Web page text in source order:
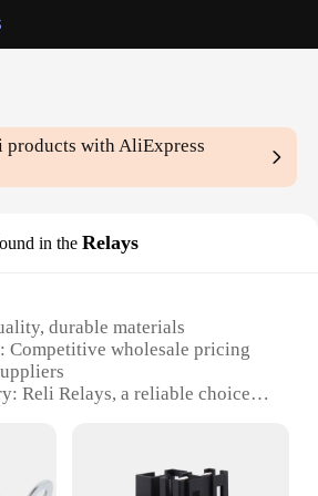
products with AliExpress
in the Relays
durable materials
Competitive wholesale pricing
Reli Relays, a reliable choice
into various systems
Designed for a wide range of